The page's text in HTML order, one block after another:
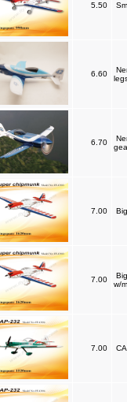
5.50
6.60
6.70
7.00
7.00
w/
7.00